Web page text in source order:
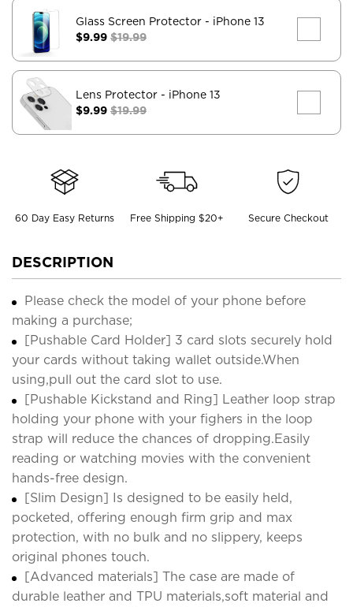
Glass Screen Protector - iPhone 13
$9.99 $19.99
Lens Protector - iPhone 13
$9.99 $19.99
60 Day Easy Returns Free Shipping $20+ Secure Checkout
DESCRIPTION
Please check the model of your phone before
making a purchase;
[Pushable Card Holder] 3 card slots securely hold
your cards without taking wallet outside.When
using,pull out the card slot to use.
[Pushable Kickstand and Ring] Leather loop strap
holding your phone with your fighers in the loop
strap will reduce the chances of dropping.Easily
reading or watching movies with the convenient
hands-free design.
[Slim Design] Is designed to be easily held,
pocketed, offering enough firm grip and max
protection, with no bulk and no slippery, keeps
original phones touch.
[Advanced materials] The case are made of
durable leather and TPU materials,soft material and